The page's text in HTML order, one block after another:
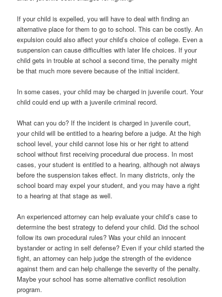
If your child is expelled, you will have to deal with finding an
alternative place for them to go to school. This can be costly. An
expulsion could also affect your child’s choice of college. Even a
suspension can cause difficulties with later life choices. If your
child gets in trouble at school a second time, the penalty might
be that much more severe because of the initial incident.
In some cases, your child may be charged in juvenile court. Your
child could end up with a juvenile criminal record.
What can you do? If the incident is charged in juvenile court,
your child will be entitled to a hearing before a judge. At the high
school level, your child cannot lose his or her right to attend
school without first receiving procedural due process. In most
cases, your student is entitled to a hearing, although not always
before the suspension takes effect. In many districts, only the
school board may expel your student, and you may have a right
to a hearing at that stage as well.
An experienced attorney can help evaluate your child’s case to
determine the best strategy to defend your child. Did the school
follow its own procedural rules? Was your child an innocent
bystander or acting in self defense? Even if your child started the
fight, an attorney can help judge the strength of the evidence
against them and can help challenge the severity of the penalty.
Maybe your school has some alternative conflict resolution
program.